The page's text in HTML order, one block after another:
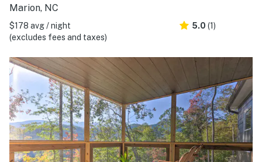
Marion, NC
$178 avg / night
(excludes fees and taxes)
5.0 (1)